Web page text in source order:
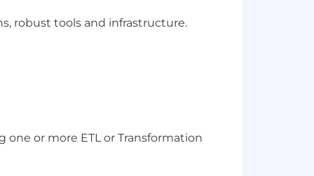
robust tools and infrastructure.
or more ETL or Transformation